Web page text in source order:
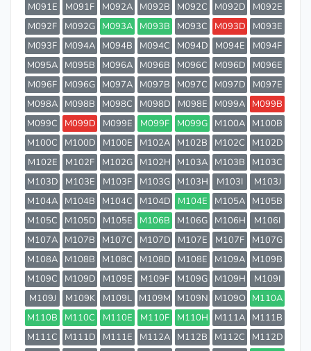
M091E
M091F M092A M092B M092C M092D
M092E
M092F
M092G M093A M093B M093C M093D
M093E
M093F
M094A M094B M094C M094D M094E
M094F
M095A
M095B M096A M096B M096C M096D
M096E
M096F
M096G M097A M097B M097C M097D
M097E
M098A
M098B M098C M098D M098E M099A
M099B
M099C
M099D M099E M099F M099G M100A
M100B
M100C
M100D M100E M102A M102B M102C
M102D
M102E
M102F M102G M102H M103A M103B
M103C
M103D
M103E M103F M103G M103H M103I
M103J
M104A
M104B M104C M104D M104E M105A
M105B
M105C
M105D M105E M106B M106G M106H
M106I
M107A
M107B M107C M107D M107E M107F
M107G
M108A
M108B M108C M108D M108E M109A
M109B
M109C
M109D M109E M109F M109G M109H
M109I
M109J
M109K M109L M109M M109N M109O M110A
M110B
M110C M110E M110F M110H M111A
M111B
M111C
M111D M111E M112A M112B M112C
M112D